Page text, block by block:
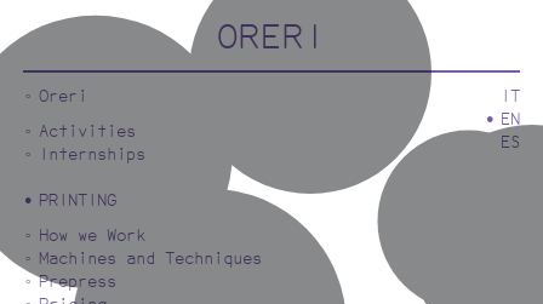
ORERI
Oreri
Activities
Internships
PRINTING
How we Work
Machines and Techniques
Prepress
IT
EN
ES